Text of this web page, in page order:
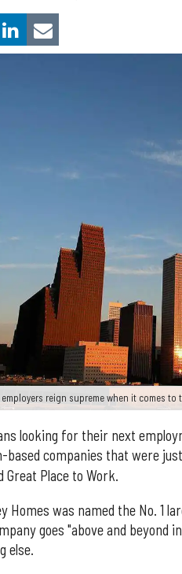
reign supreme when it comes to
looking for their next
based companies that were
Great Place to Work.
Homes was named the No. 1
goes "above and beyond
else.